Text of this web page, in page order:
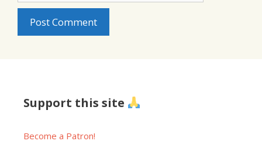
Support this site
Become a Patron!